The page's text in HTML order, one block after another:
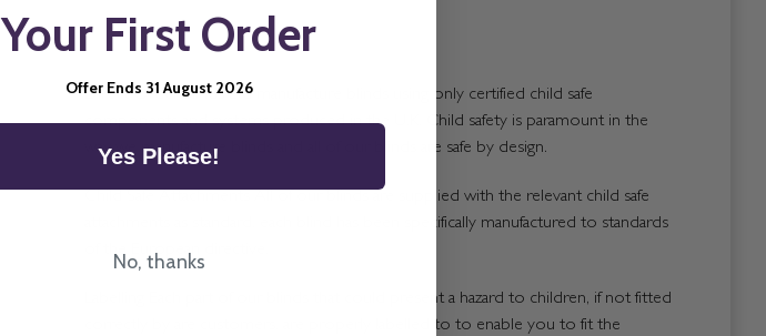
Direct Order Blinds Ltd manufacture blinds using only certified child safe
components and systems produced in the U.K. Child safety is paramount in the
way we manufacture blinds and all of our blinds are safe by design.
Child Safe Attachments All of our blinds are supplied with the relevant child safe
attachments as standard, each blind has been specifically manufactured to standards
of the European directive.
Labelling Each part of our blinds that could present a hazard to children, if not fitted
correctly by are customers, are properly labelled to to enable you to fit the
Your First Order
Offer Ends 31 August 2026
Yes Please!
No, thanks